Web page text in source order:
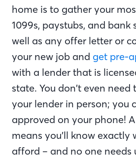
home is to gather your
1099s, paystubs, and bank
well as any offer letter or
your new job and get pre-
with a lender that is
state. You don’t even
your lender in person; you
approved on your phone!
means you’ll know exactly
afford – and no one needs